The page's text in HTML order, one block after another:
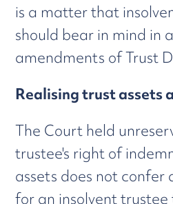
is a matter that
should bear in mind in
amendments of Trust
Realising trust assets
The Court held
trustee's right of
assets does not
for an insolvent trustee